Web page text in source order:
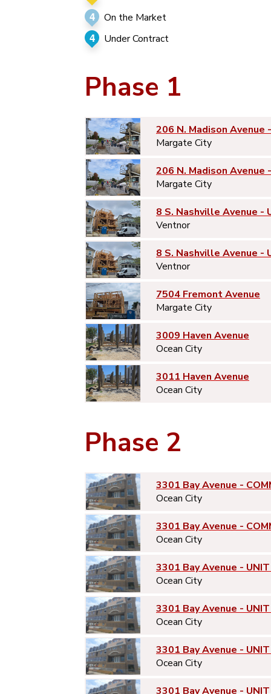
4 On the Market
4 Under Contract
Phase 1
206 N. Madison Avenue
Margate City
206 N. Madison Avenue
Margate City
8 S. Nashville Avenue -
Ventnor
8 S. Nashville Avenue -
Ventnor
7504 Fremont Avenue
Margate City
3009 Haven Avenue
Ocean City
3011 Haven Avenue
Ocean City
Phase 2
3301 Bay Avenue -
Ocean City
3301 Bay Avenue -
Ocean City
3301 Bay Avenue -
Ocean City
3301 Bay Avenue -
Ocean City
3301 Bay Avenue -
Ocean City
3301 Bay Avenue -